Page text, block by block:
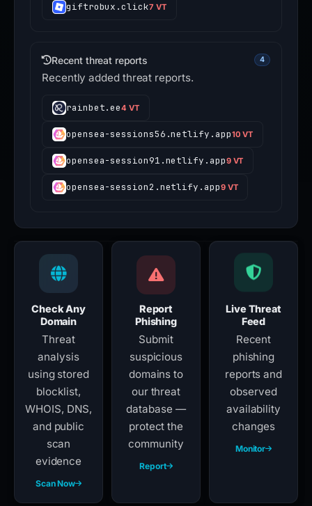
giftrobux.click7 VT
Recent threat reports 4
Recently added threat reports.
rainbet.ee4 VT
opensea-sessions56.netlify.app10 VT
opensea-session91.netlify.app9 VT
opensea-session2.netlify.app9 VT
Check Any
Domain
Threat
analysis
using stored
blocklist,
WHOIS, DNS,
and public
scan
evidence
Scan Now
Report
Phishing
Submit
suspicious
domains to
our threat
database —
protect the
community
Report
Live Threat
Feed
Recent
phishing
reports and
observed
availability
changes
Monitor